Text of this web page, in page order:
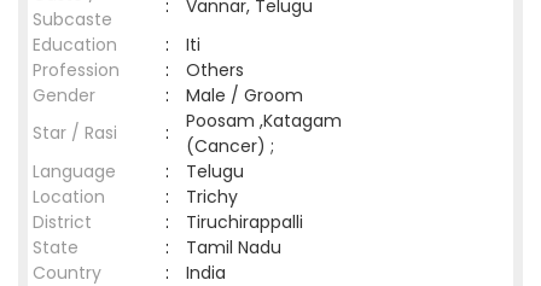
Subcaste
:
Vannar, Telugu
Education
:
Iti
Profession
:
Others
Gender
:
Male / Groom
Star / Rasi
:
Poosam ,Katagam
(Cancer) ;
Language
:
Telugu
Location
:
Trichy
District
:
Tiruchirappalli
State
:
Tamil Nadu
Country
: India